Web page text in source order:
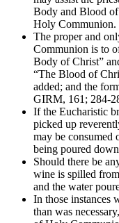
Body and Blood
Holy
The proper and
Communion is to
Body of Christ”
“The Blood of
added; and the
GIRM, 161; 284-
If the Eucharistic
picked up
may be consumed
being poured
Should there be
wine is spilled
and the water
In those instances
than was